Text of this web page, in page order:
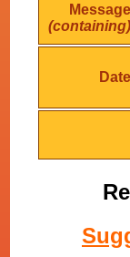
Message
(containing)
Date